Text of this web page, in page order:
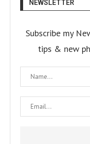
NEWSLETTER
Subscribe my
tips & new